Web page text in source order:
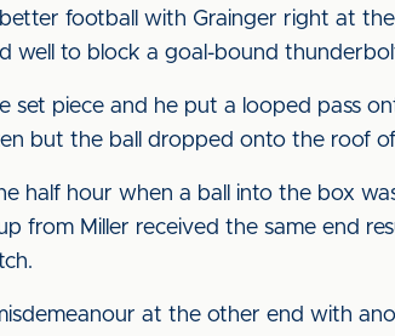
football with Grainger right at
well to block a goal-bound
piece and he put a looped pass
but the ball dropped onto the roof
half hour when a ball into the box
from Miller received the same end
at the other end with